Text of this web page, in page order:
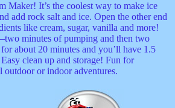
Maker! It’s the coolest way to make ice
add rock salt and ice. Open the other end
like cream, sugar, vanilla and more!
minutes of pumping and then two
about 20 minutes and you’ll have 1.5
clean up and storage! Fun for
outdoor or indoor adventures.